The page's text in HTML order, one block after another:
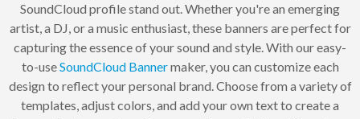
SoundCloud profile stand out. Whether you're an emerging
artist, a DJ, or a music enthusiast, these banners are perfect for
capturing the essence of your sound and style. With our easy-
to-useSoundCloud Bannermaker, you can customize each
design to reflect your personal brand. Choose from a variety of
templates, adjust colors, and add your own text to create a